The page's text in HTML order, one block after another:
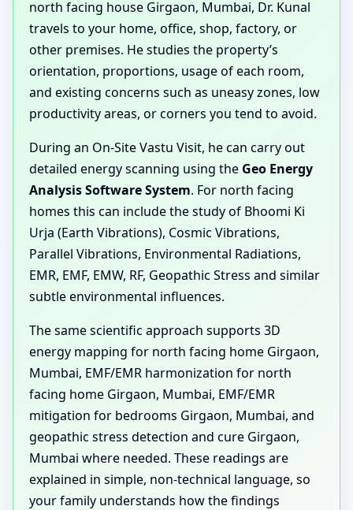
north facing house Girgaon, Mumbai, Dr. Kunal
travels to your home, office, shop, factory, or
other premises. He studies the property’s
orientation, proportions, usage of each room,
and existing concerns such as uneasy zones, low
productivity areas, or corners you tend to avoid.
During an On-Site Vastu Visit, he can carry out
detailed energy scanning using the Geo Energy
Analysis Software System. For north facing
homes this can include the study of Bhoomi Ki
Urja (Earth Vibrations), Cosmic Vibrations,
Parallel Vibrations, Environmental Radiations,
EMR, EMF, EMW, RF, Geopathic Stress and similar
subtle environmental influences.
The same scientific approach supports 3D
energy mapping for north facing home Girgaon,
Mumbai, EMF/EMR harmonization for north
facing home Girgaon, Mumbai, EMF/EMR
mitigation for bedrooms Girgaon, Mumbai, and
geopathic stress detection and cure Girgaon,
Mumbai where needed. These readings are
explained in simple, non-technical language, so
your family understands how the findings